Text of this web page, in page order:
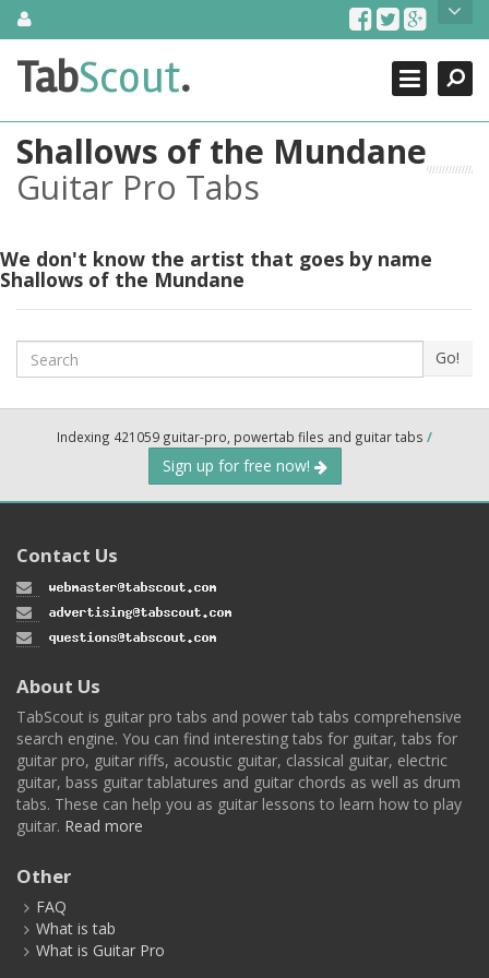
SkipAbout Us
TabScout is guitar pro tabs and power tab tabs comprehensive
search engine. You can find interesting tabs for guitar, tabs for
guitar, bass guitar tablatures and guitar chords as well as drum
tabs. These can help you as guitar lessons to learn how to play
guitar.
Contact Us
Search
Close
TabScout.
Shallows of the Mundane
Guitar Pro Tabs
We don't know the artist that goes by name
Shallows of the Mundane
Search Go!
Indexing 421059 guitar-pro, powertab files and guitar tabs /
Sign up for free now!
Contact Us
About Us
TabScout is guitar pro tabs and power tab tabs comprehensive
search engine. You can find interesting tabs for guitar, tabs for
guitar pro, guitar riffs, acoustic guitar, classical guitar, electric
guitar, bass guitar tablatures and guitar chords as well as drum
tabs. These can help you as guitar lessons to learn how to play
guitar. Read more
Other
FAQ
What is tab
What is Guitar Pro